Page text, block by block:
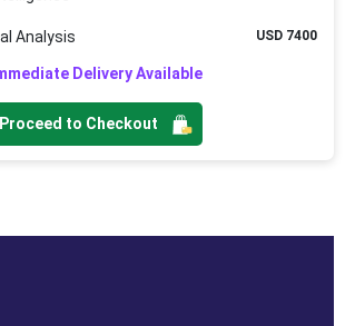
Analysis USD 7400
Delivery Available
Proceed to Checkout